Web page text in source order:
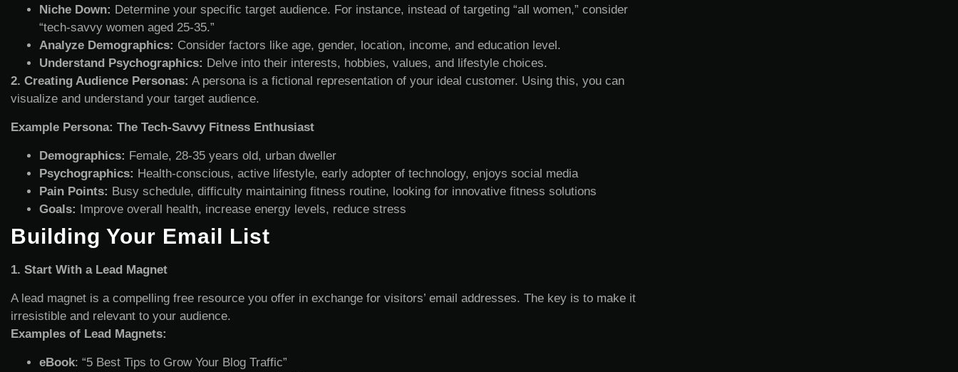
Niche Down: Determine your specific target audience. For instance, instead of targeting “all women,” consider
“tech-savvy women aged 25-35.”
Analyze Demographics: Consider factors like age, gender, location, income, and education level.
Understand Psychographics: Delve into their interests, hobbies, values, and lifestyle choices.
2. Creating Audience Personas: A persona is a fictional representation of your ideal customer. Using this, you can
visualize and understand your target audience.
Example Persona: The Tech-Savvy Fitness Enthusiast
Demographics: Female, 28-35 years old, urban dweller
Psychographics: Health-conscious, active lifestyle, early adopter of technology, enjoys social media
Pain Points: Busy schedule, difficulty maintaining fitness routine, looking for innovative fitness solutions
Goals: Improve overall health, increase energy levels, reduce stress
Building Your Email List
1. Start With a Lead Magnet
A lead magnet is a compelling free resource you offer in exchange for visitors’ email addresses. The key is to make it
irresistible and relevant to your audience.
Examples of Lead Magnets:
eBook: “5 Best Tips to Grow Your Blog Traffic”